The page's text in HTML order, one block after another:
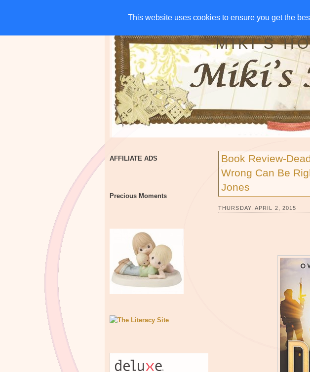
This website uses cookies to ensure you get the
This website uses cookies to ensure you get the
HOME CHARITIES GIVE AWAYS
MIKI'S
AFFILIATE ADS
Precious Moments
Book Review-
Wrong Can Be
Jones
THURSDAY, APRIL 2, 2015